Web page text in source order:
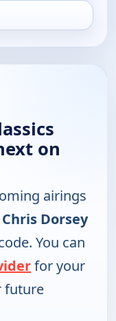
on
airings
Dorsey
You can
for your
future